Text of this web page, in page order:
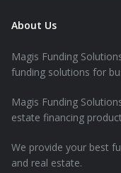
About Us
Magis Funding
funding solutions for
Magis Funding
estate financing
We provide your best
and real estate.